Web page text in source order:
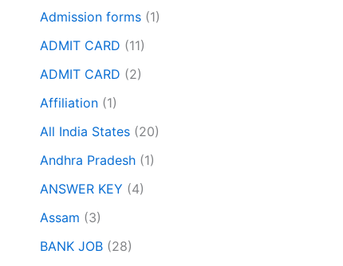
Admission forms (1)
ADMIT CARD (11)
ADMIT CARD (2)
Affiliation (1)
All India States (20)
Andhra Pradesh (1)
ANSWER KEY (4)
Assam (3)
BANK JOB (28)